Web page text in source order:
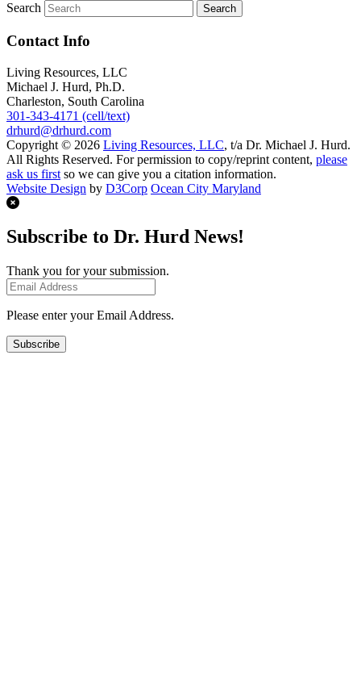
Search
Contact Info
Living Resources, LLC
Michael J. Hurd, Ph.D.
Charleston, South Carolina
301-343-4171 (cell/text)
drhurd@drhurd.com
Copyright © 2026 Living Resources, LLC, t/a Dr. Michael J. Hurd.
All Rights Reserved. For permission to copy/reprint content, please
ask us first so we can give you a citation information.
Website Design by D3Corp Ocean City Maryland
Subscribe to Dr. Hurd News!
Thank you for your submission.
Please enter your Email Address.
Subscribe